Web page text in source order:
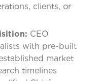
clients, or
CEO
with pre-built
market
timelines